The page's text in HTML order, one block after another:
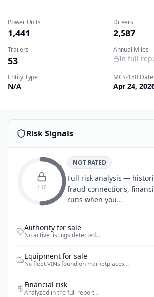
Power Units
1,441
Drivers
2,587
Trailers
53
Annual Miles
In full
Entity Type
N/A
MCS-150 Date
Apr 24,
Risk Signals
/ 10
NOT RATED
Full risk analysis —
fraud connections,
runs when you…
Authority for sale
No active listings detected…
Equipment for sale
No fleet VINs found on marketplaces…
Financial risk
Analyzed in the full report…